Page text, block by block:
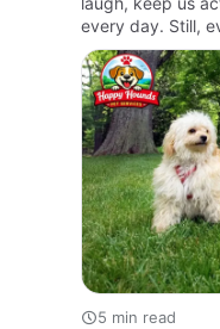
every day. Still,
job that never
waste is a…
5 min read